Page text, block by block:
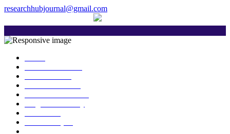
researchhubjournal@gmail.com
The current issue will be published on